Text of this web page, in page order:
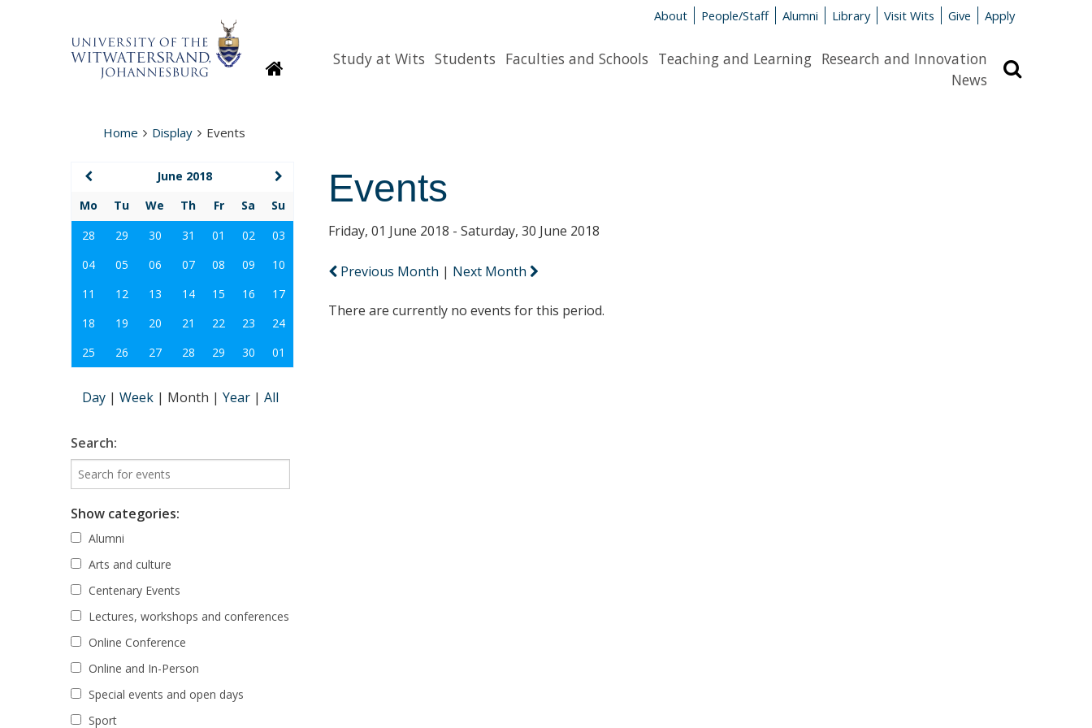
About People/Staff Alumni Library Visit Wits Give Apply
HomepageStudy at Wits Students Faculties and Schools Teaching and Learning Research and Innovation
News
Home Display Events
Events
Friday, 01 June 2018 - Saturday, 30 June 2018
Previous Month | Next Month
There are currently no events for this period.
June 2018
Mo
Tu We Th Fr Sa
Su
28
29 30 31 01 02
03
04
05 06 07 08 09
10
11
12 13 14 15 16
17
18
19 20 21 22 23
24
25
26 27 28 29 30 01
Day | Week | Month | Year | All
Search:
Show categories:
Alumni
Arts and culture
Centenary Events
Lectures, workshops and conferences
Online Conference
Online and In-Person
Special events and open days
Sport